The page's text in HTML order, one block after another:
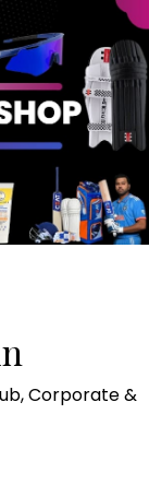
Corporate &